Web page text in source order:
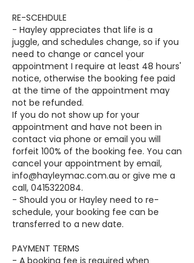
RE-SCEHDULE
- Hayley appreciates that life is a
juggle, and schedules change, so if you
need to change or cancel your
appointment I require at least 48 hours'
notice, otherwise the booking fee paid
at the time of the appointment may
not be refunded.
If you do not show up for your
appointment and have not been in
contact via phone or email you will
forfeit 100% of the booking fee. You can
cancel your appointment by email,
info@hayleymac.com.au or give me a
call, 0415322084.
- Should you or Hayley need to re-
schedule, your booking fee can be
transferred to a new date.
PAYMENT TERMS
- A booking fee is required when